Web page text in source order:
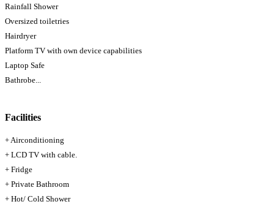
Rainfall Shower
Oversized toiletries
Hairdryer
Platform TV with own device capabilities
Laptop Safe
Bathrobe...
Facilities
+ Airconditioning
+ LCD TV with cable.
+ Fridge
+ Private Bathroom
+ Hot/ Cold Shower